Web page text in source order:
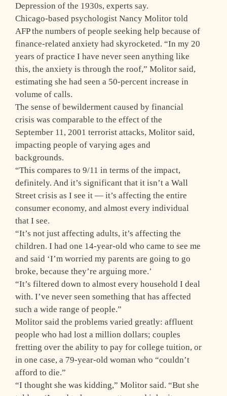
Depression of the 1930s, experts say.
Chicago-based psychologist Nancy Molitor told
AFP the numbers of people seeking help because of
finance-related anxiety had skyrocketed. “In my 20
years of practice I have never seen anything like
this, the anxiety is through the roof,” Molitor said,
estimating she had seen a 50-percent increase in
volume of calls.
The sense of bewilderment caused by financial
crisis was comparable to the effect of the
September 11, 2001 terrorist attacks, Molitor said,
impacting people of varying ages and
backgrounds.
“This compares to 9/11 in terms of the impact,
definitely. And it’s significant that it isn’t a Wall
Street crisis as I see it — it’s affecting the entire
consumer economy, and almost every individual
that I see.
“It’s not just affecting adults, it’s affecting the
children. I had one 14-year-old who came to see me
and said ‘I’m worried my parents are going to go
broke, because they’re arguing more.’
“It’s filtered down to almost every household I deal
with. I’ve never seen something that has affected
such a wide range of people.”
Molitor said the problems varied greatly: affluent
people who had lost a million dollars; couples
fretting over the ability to pay for college tuition, or
in one case, a 79-year-old woman who “couldn’t
afford to die.”
“I thought she was kidding,” Molitor said. “But she